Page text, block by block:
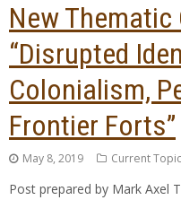
New
“Disrupted
Colonialism,
Frontier Forts”
May 8, 2019 Current
Post prepared by Mark Axel